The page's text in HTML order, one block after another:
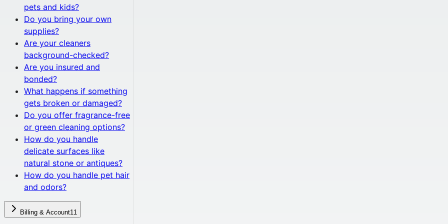
pets and kids?
Do you bring your own
supplies?
Are your cleaners
background-checked?
Are you insured and
bonded?
What happens if something
gets broken or damaged?
Do you offer fragrance-free
or green cleaning options?
How do you handle
delicate surfaces like
natural stone or antiques?
How do you handle pet hair
and odors?
Billing & Account11